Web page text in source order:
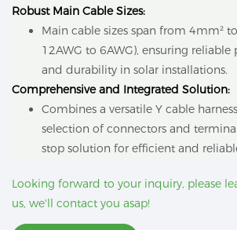
Robust Main Cable Sizes:
Main cable sizes span from 4mm²
12AWG to 6AWG), ensuring reliable
and durability in solar installations.
Comprehensive and Integrated Solution:
Combines a versatile Y cable
selection of connectors and
stop solution for efficient and
Looking forward to your inquiry, please
us, we'll contact you asap!